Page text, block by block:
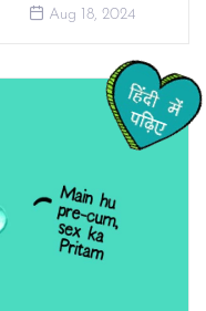
Aug 18, 2024